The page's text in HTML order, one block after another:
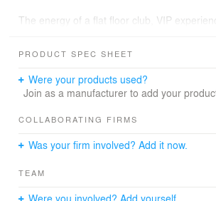
The energy of a flat floor club, VIP
excellent views from every seat in the
8-foot diameter disco ball created by artist
Two large bars are located to the east and
lobby and second floor.
Bold designs permeate throughout the site,
Arts District. The interior and exterior are
murals by local artists that reference nearby
PRODUCT SPEC SHEET
Were your products used?
Join as a manufacturer to add your
COLLABORATING FIRMS
Was your firm involved? Add it now.
TEAM